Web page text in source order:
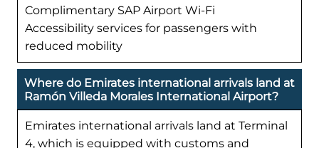
Complimentary SAP Airport Wi-Fi
Accessibility services for passengers with
reduced mobility
Where do Emirates international arrivals land at
Ramón Villeda Morales International Airport?
Emirates international arrivals land at Terminal
4, which is equipped with customs and